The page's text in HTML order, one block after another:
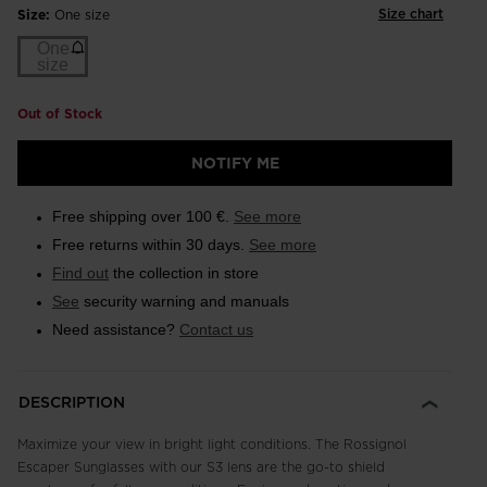
Size: One size
Size chart
One
size
Out of Stock
NOTIFY ME
Free shipping over 100 €. See more
Free returns within 30 days. See more
Find out the collection in store
See security warning and manuals
Need assistance? Contact us
DESCRIPTION
Maximize your view in bright light conditions. The Rossignol
Escaper Sunglasses with our S3 lens are the go-to shield